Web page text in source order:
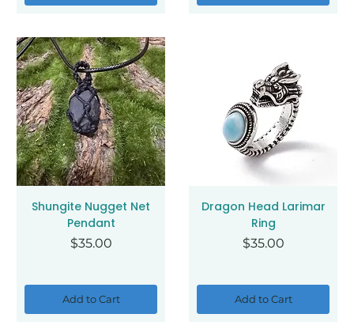
Shungite Nugget Net
Pendant
Price
$35.00
Add to Cart
Dragon Head Larimar
Ring
Price
$35.00
Add to Cart